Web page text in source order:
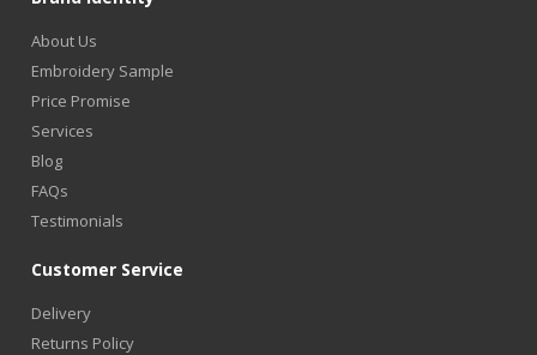
About Us
Embroidery Sample
Price Promise
Services
Blog
FAQs
Testimonials
Customer Service
Delivery
Returns Policy